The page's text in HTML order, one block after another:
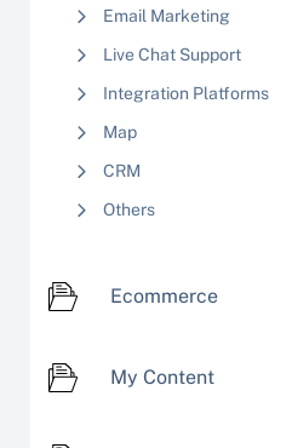
Email Marketing
Live Chat Support
Integration Platforms
Map
CRM
Others
Ecommerce
My Content